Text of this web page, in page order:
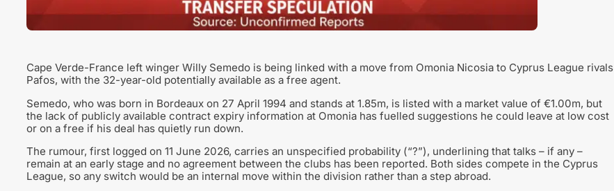
Cape Verde-France left winger Willy Semedo is being linked with a move from Omonia Nicosia to Cyprus League rivals
Pafos, with the 32-year-old potentially available as a free agent.
Semedo, who was born in Bordeaux on 27 April 1994 and stands at 1.85m, is listed with a market value of €1.00m, but
the lack of publicly available contract expiry information at Omonia has fuelled suggestions he could leave at low cost
or on a free if his deal has quietly run down.
The rumour, first logged on 11 June 2026, carries an unspecified probability (“?”), underlining that talks – if any –
remain at an early stage and no agreement between the clubs has been reported. Both sides compete in the Cyprus
League, so any switch would be an internal move within the division rather than a step abroad.